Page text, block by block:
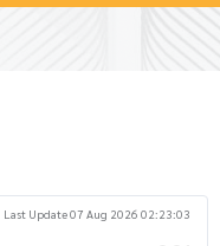
Last Update 07 Aug 2026 02:23:03